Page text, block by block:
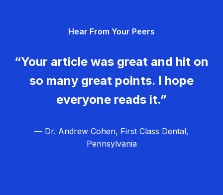
Hear From Your Peers
“Your article was great and hit on
so many great points. I hope
everyone reads it.”
— Dr. Andrew Cohen, First Class Dental,
Pennsylvania